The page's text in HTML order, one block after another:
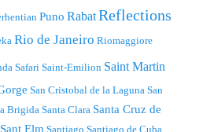
Puno RabatReflections
Rio de Janeiro Riomaggiore
Safari Saint-Emilion Saint Martin
San Cristobal de la Laguna San
Brigida Santa Clara Santa Cruz de
Sant Elm Santiago Santiago de Cuba